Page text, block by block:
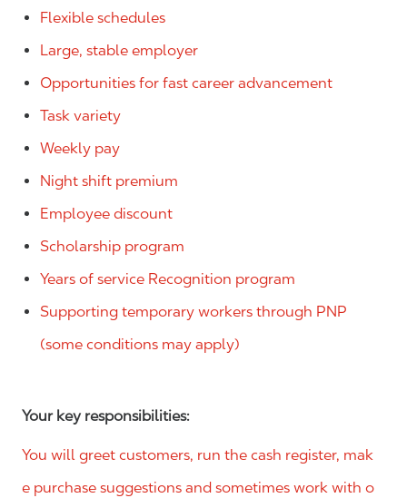
Flexible schedules
Large, stable employer
Opportunities for fast career advancement
Task variety
Weekly pay
Night shift premium
Employee discount
Scholarship program
Years of service Recognition program
Supporting temporary workers through PNP
(some conditions may apply)
Your key responsibilities:
You will greet customers, run the cash register, mak
e purchase suggestions and sometimes work with o